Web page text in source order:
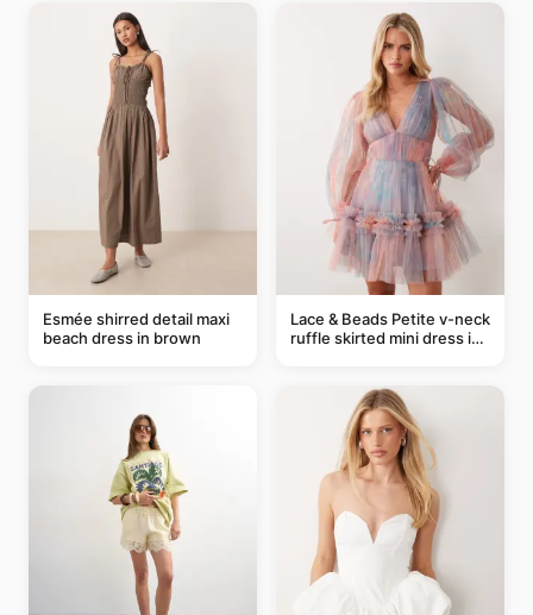
Esmée shirred detail maxi
beach dress in brown
Lace & Beads Petite v-neck
ruffle skirted mini dress in